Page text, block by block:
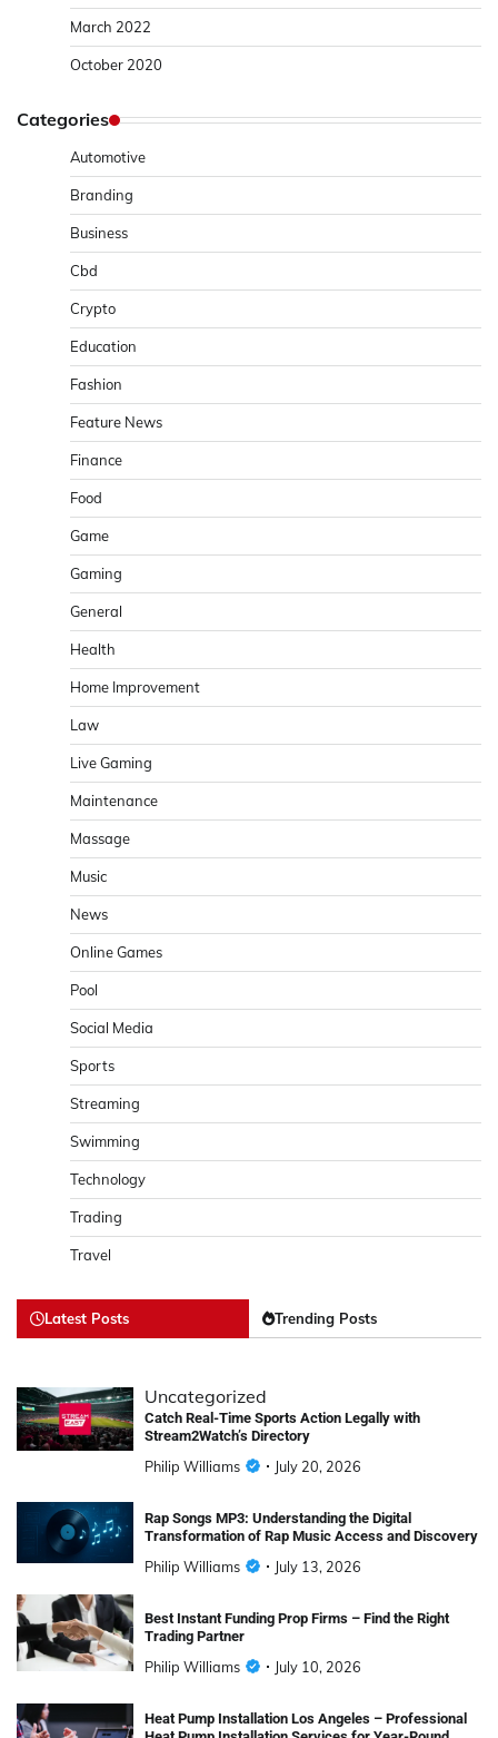
March 2022
October 2020
Categories
Automotive
Branding
Business
Cbd
Crypto
Education
Fashion
Feature News
Finance
Food
Game
Gaming
General
Health
Home Improvement
Law
Live Gaming
Maintenance
Massage
Music
News
Online Games
Pool
Social Media
Sports
Streaming
Swimming
Technology
Trading
Travel
Latest Posts Trending Posts
Uncategorized
Catch Real-Time Sports Action Legally with
Stream2Watch’s Directory
Philip Williams July 20, 2026
Rap Songs MP3: Understanding the Digital
Transformation of Rap Music Access and Discovery
Philip Williams July 13, 2026
Best Instant Funding Prop Firms – Find the Right
Trading Partner
Philip Williams July 10, 2026
Heat Pump Installation Los Angeles – Professional